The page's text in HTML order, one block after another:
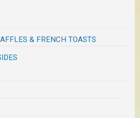
& FRENCH TOASTS